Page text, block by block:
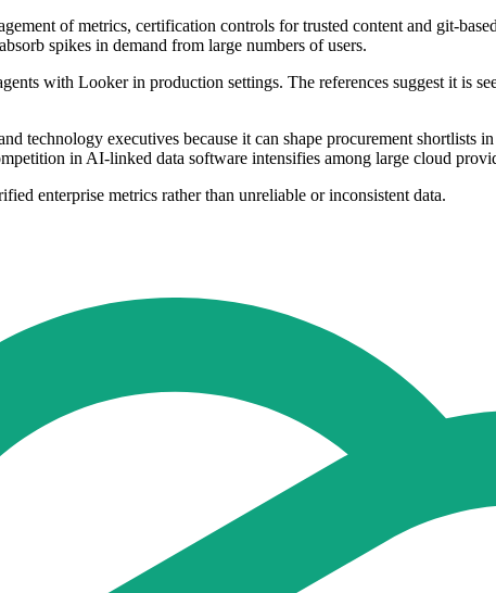
of metrics, certification controls for trusted content and git-
spikes in demand from large numbers of users.
with Looker in production settings. The references suggest it is
technology executives because it can shape procurement shortlists
in AI-linked data software intensifies among large cloud
enterprise metrics rather than unreliable or inconsistent data.